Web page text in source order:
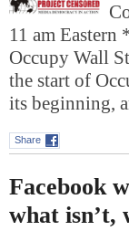
11 am
Occupy Wall
the start of
its beginning,
Share
Facebook
what isn’t,